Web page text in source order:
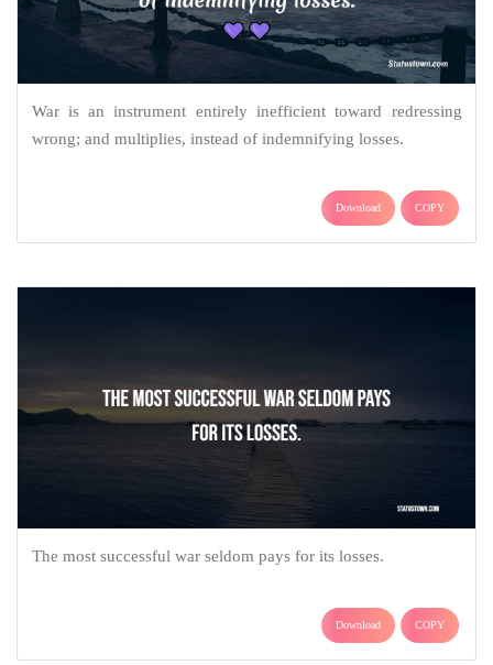
War is an instrument entirely inefficient toward redressing
wrong; and multiplies, instead of indemnifying losses.
Download COPY
The most successful war seldom pays for its losses.
Download COPY